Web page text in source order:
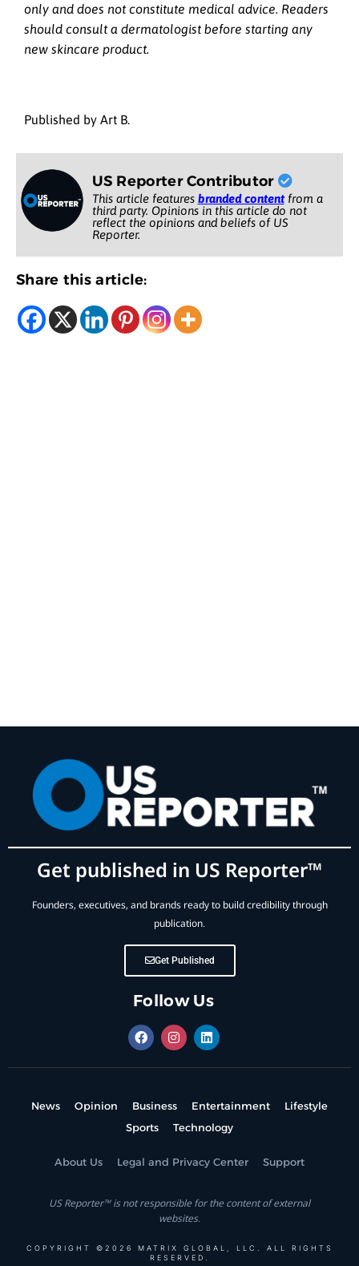
only and does not constitute medical advice. Readers
should consult a dermatologist before starting any
new skincare product.
Published by Art B.
US Reporter Contributor
This article features branded contentfrom a
third party. Opinions in this article do not
reflect the opinions and beliefs of US
Reporter.
Share this article:
Get published in US Reporter™
Founders, executives, and brands ready to build credibility through
publication.
Get Published
Follow Us
News Opinion Business Entertainment
Lifestyle
Sports
Technology
About Us Legal and Privacy Center Support
US Reporter™ is not responsible for the content of external
websites.
COPYRIGHT ©2026 MATRIX GLOBAL, LLC. ALL RIGHTS
RESERVED.